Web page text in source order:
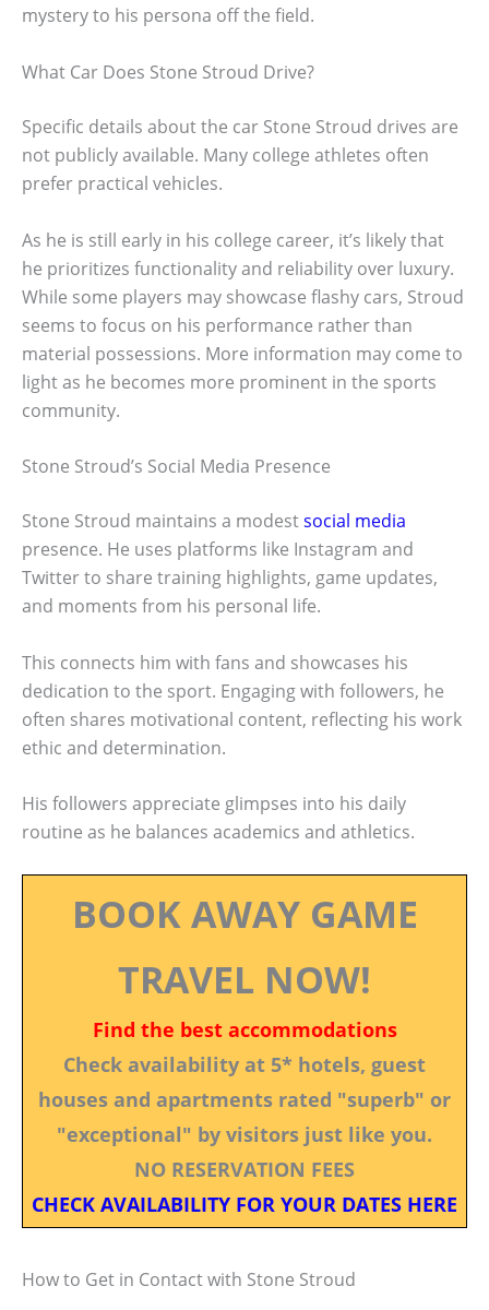
mystery to his persona off the field.
What Car Does Stone Stroud Drive?
Specific details about the car Stone Stroud drives are
not publicly available. Many college athletes often
prefer practical vehicles.
As he is still early in his college career, it’s likely that
he prioritizes functionality and reliability over luxury.
While some players may showcase flashy cars, Stroud
seems to focus on his performance rather than
material possessions. More information may come to
light as he becomes more prominent in the sports
community.
Stone Stroud’s Social Media Presence
Stone Stroud maintains a modestsocial media
presence. He uses platforms like Instagram and
Twitter to share training highlights, game updates,
and moments from his personal life.
This connects him with fans and showcases his
dedication to the sport. Engaging with followers, he
often shares motivational content, reflecting his work
ethic and determination.
His followers appreciate glimpses into his daily
routine as he balances academics and athletics.
BOOK AWAY GAME
TRAVEL NOW!
Find the best accommodations
Check availability at 5* hotels, guest
houses and apartments rated "superb" or
"exceptional" by visitors just like you.
NO RESERVATION FEES
CHECK AVAILABILITY FOR YOUR DATES HERE
How to Get in Contact with Stone Stroud